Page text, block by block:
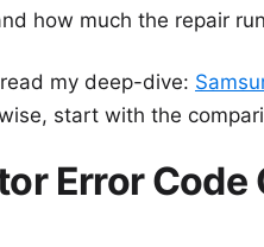
how much the repair
my deep-dive:
start with the
Error Code